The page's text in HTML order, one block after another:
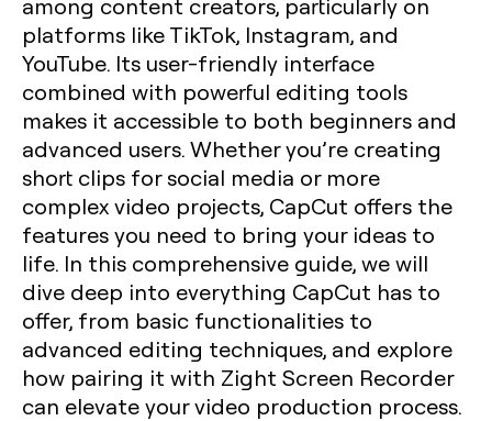
platforms like TikTok, Instagram, and
YouTube. Its user-friendly interface
combined with powerful editing tools
makes it accessible to both beginners and
advanced users. Whether you’re creating
short clips for social media or more
complex video projects, CapCut offers the
features you need to bring your ideas to
life. In this comprehensive guide, we will
dive deep into everything CapCut has to
offer, from basic functionalities to
advanced editing techniques, and explore
how pairing it with Zight Screen Recorder
can elevate your video production process.